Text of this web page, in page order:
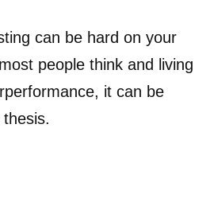
can be hard on your
people think and living
it can be